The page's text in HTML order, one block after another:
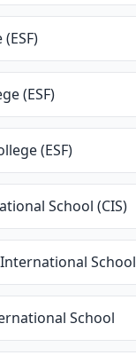
(ESF)
(ESF)
School (CIS)
School
School